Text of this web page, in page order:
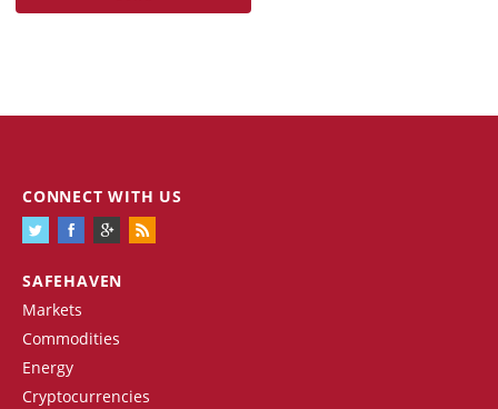
SAFEHAVEN
Markets
Commodities
Energy
Cryptocurrencies
CONNECT WITH US